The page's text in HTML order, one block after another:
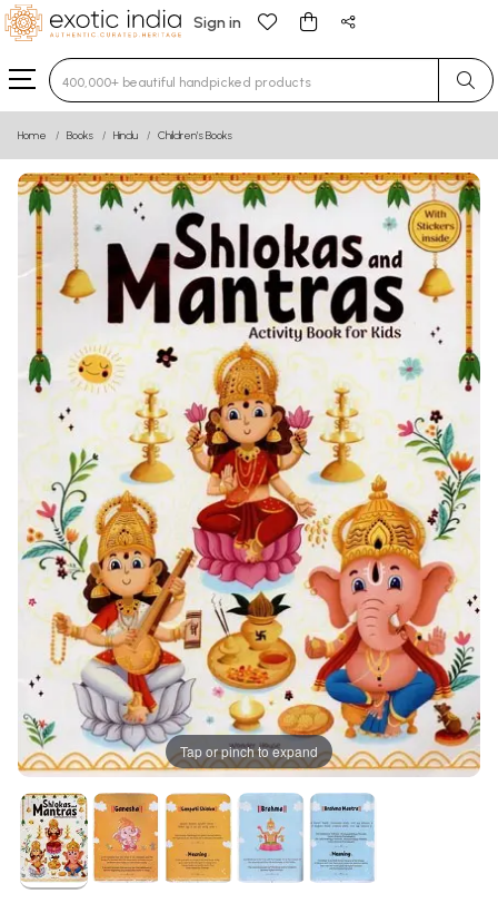
Sign in
Type 3 or more characters for results.
Home Books Hindu Children’s Books
Tap or pinch to expand